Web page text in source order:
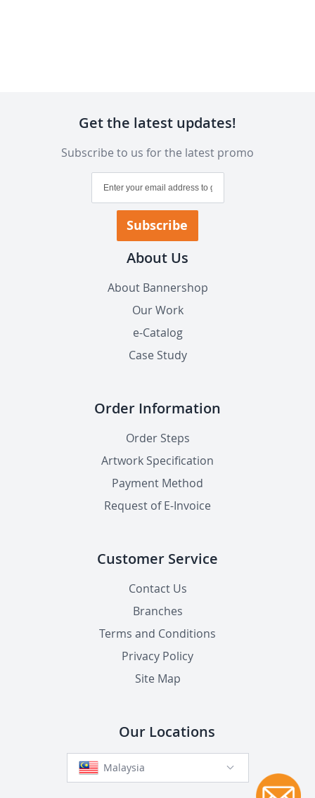
Get the latest updates!
Subscribe to us for the latest promo
for
Newsletter:Subscribe
About Us
About Bannershop
Our Work
e-Catalog
Case Study
Order Information
Order Steps
Artwork Specification
Payment Method
Request of E-Invoice
Customer Service
Contact Us
Branches
Terms and Conditions
Privacy Policy
Site Map
Our Locations
Malaysia